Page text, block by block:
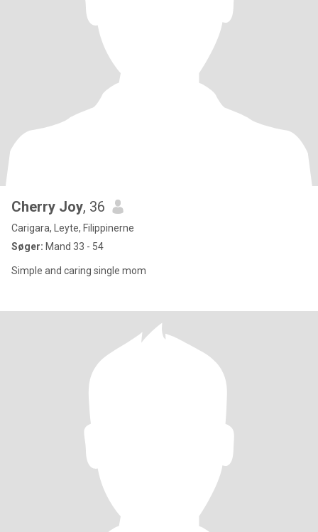
Cherry Joy, 36
Carigara, Leyte, Filippinerne
Søger: Mand 33 - 54
Simple and caring single mom